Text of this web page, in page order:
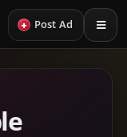
+ Post Ad